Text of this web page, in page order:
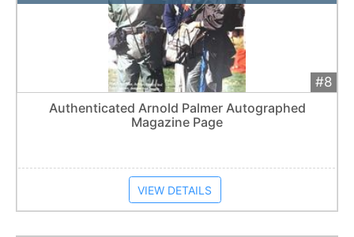
#8
Authenticated Arnold Palmer Autographed
Magazine Page
VIEW DETAILS